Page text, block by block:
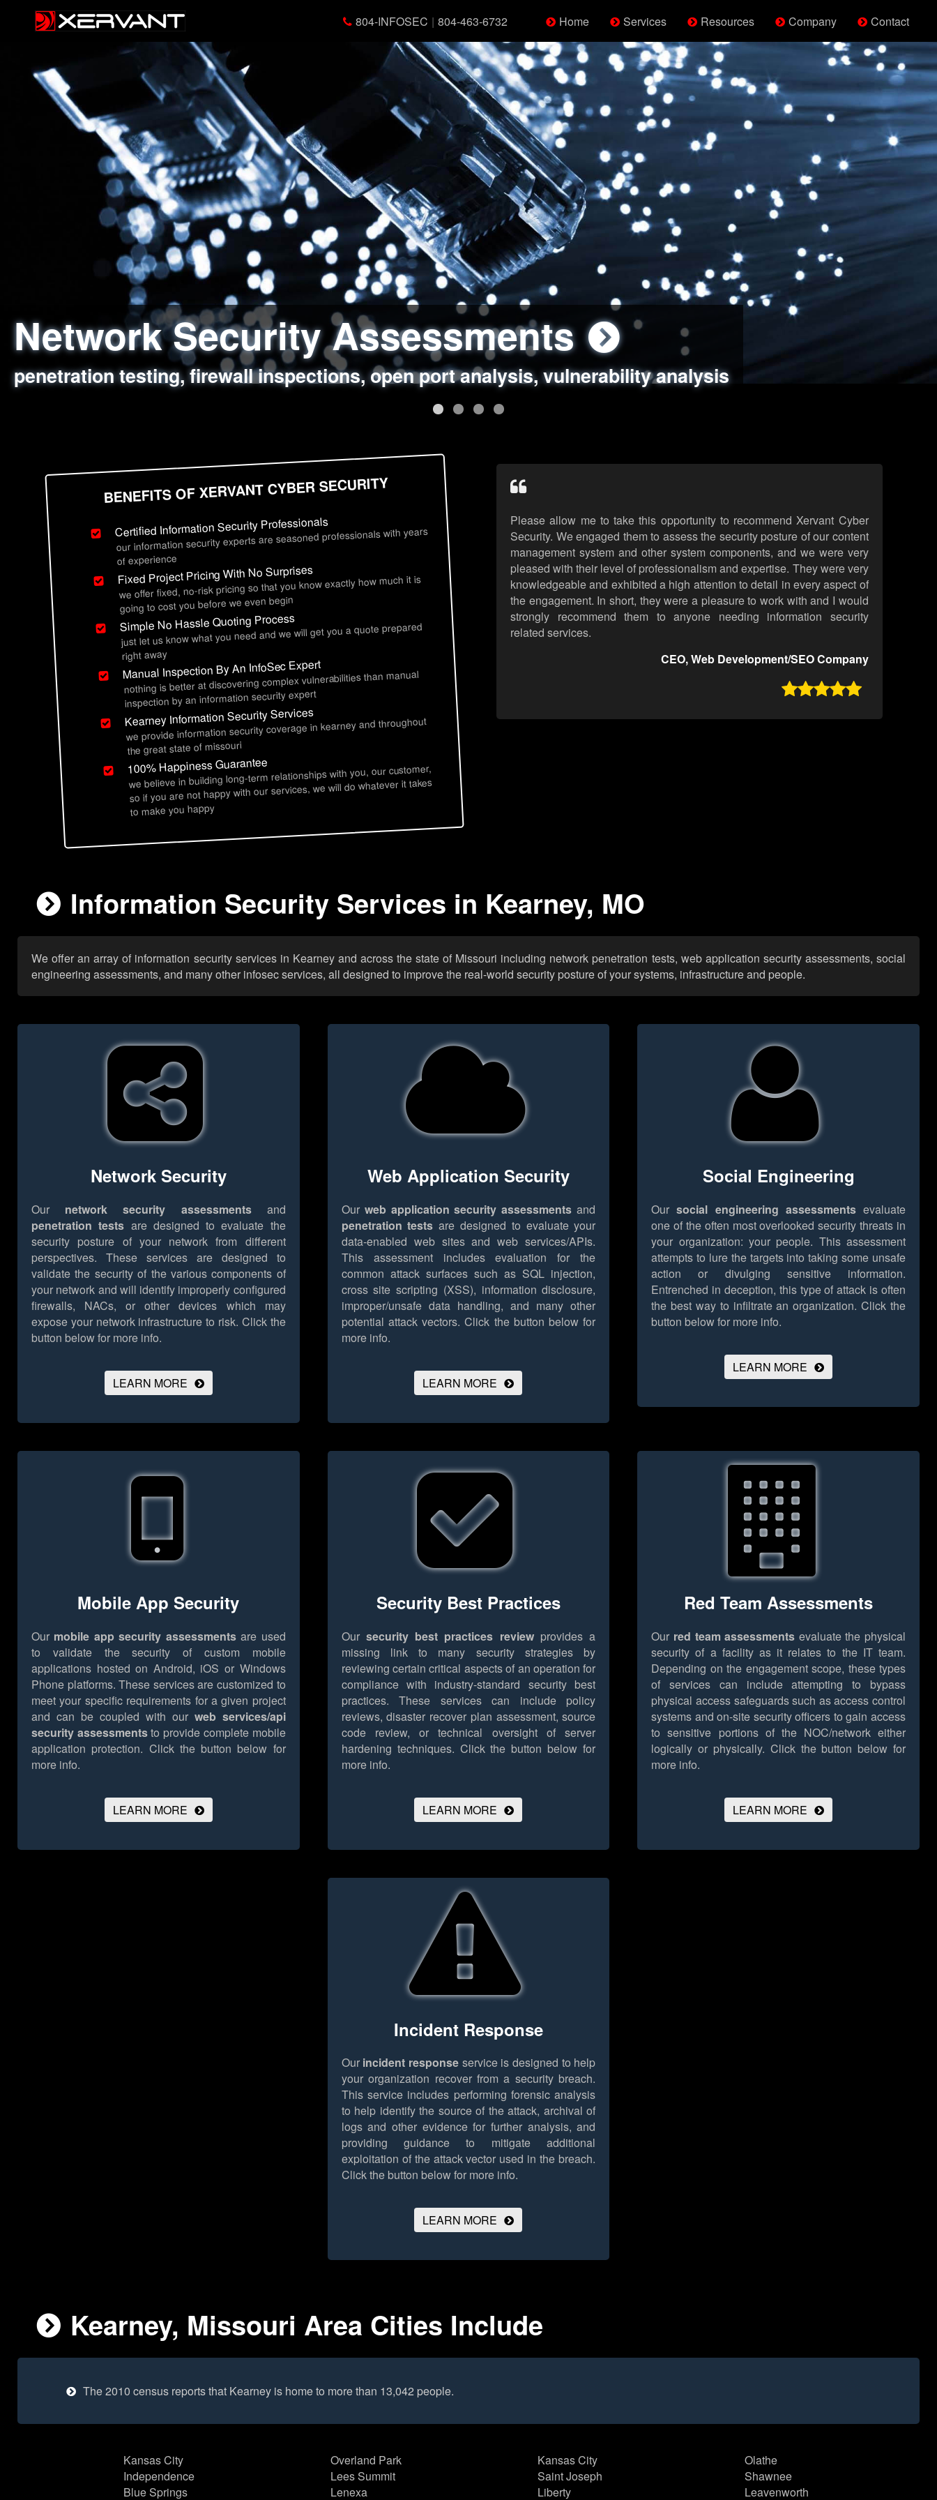
804-INFOSEC | 804-463-6732 Home Services Resources Company Contact
Network Security Assessments
penetration testing, firewall inspections, open port analysis, vulnerability analysis
Web Application Security Assessments
sql injection, cross site scripting, authentication issues, unsafe data handling
Social Engineering Assessments
employee deception testing, highly targeted attack scenarios, real-world attack simulations
Information Security Best Practices
network security hardening, policy reviews, secure coding standards review
BENEFITS OF XERVANT CYBER SECURITY
Certified Information Security Professionals
our information security experts are seasoned professionals with years
of experience
Fixed Project Pricing With No Surprises
we offer fixed, no-risk pricing so that you know exactly how much it is
going to cost you before we even begin
Simple No Hassle Quoting Process
just let us know what you need and we will get you a quote prepared
right away
Manual Inspection By An InfoSec Expert
nothing is better at discovering complex vulnerabilities than manual
inspection by an information security expert
Kearney Information Security Services
we provide information security coverage in kearney and throughout
the great state of missouri
100% Happiness Guarantee
we believe in building long-term relationships with you, our customer,
so if you are not happy with our services, we will do whatever it takes
to make you happy
Please allow me to take this opportunity to recommend Xervant Cyber
Security. We engaged them to assess the security posture of our content
management system and other system components, and we were very
pleased with their level of professionalism and expertise. They were very
knowledgeable and exhibited a high attention to detail in every aspect of
the engagement. In short, they were a pleasure to work with and I would
strongly recommend them to anyone needing information security
related services.
CEO, Web Development/SEO Company

Information Security Services in Kearney, MO
We offer an array of information security services in Kearney and across the state of Missouri including network penetration tests, web application security assessments, social
engineering assessments, and many other infosec services, all designed to improve the real-world security posture of your systems, infrastructure and people.
Network Security
Our network security assessmentsand
penetration tests are designed to evaluate the
security posture of your network from different
perspectives. These services are designed to
validate the security of the various components of
your network and will identify improperly configured
firewalls, NACs, or other devices which may
expose your network infrastructure to risk. Click the
button below for more info.
LEARN MORE
Web Application Security
Our web application security assessments and
penetration tests are designed to evaluate your
data-enabled web sites and web services/APIs.
This assessment includes evaluation for the
common attack surfaces such as SQL injection,
cross site scripting (XSS), information disclosure,
improper/unsafe data handling, and many other
potential attack vectors. Click the button below for
more info.
LEARN MORE
Social Engineering
Oursocial engineering assessmentsevaluate
one of the often most overlooked security threats in
your organization: your people. This assessment
attempts to lure the targets into taking some unsafe
action or divulging sensitive information.
Entrenched in deception, this type of attack is often
the best way to infiltrate an organization. Click the
button below for more info.
LEARN MORE
Mobile App Security
Our mobile app security assessmentsare used
to validate the security of custom mobile
applications hosted on Android, iOS or Windows
Phone platforms. These services are customized to
meet your specific requirements for a given project
and can be coupled with our web services/api
security assessmentsto provide complete mobile
application protection. Click the button below for
more info.
LEARN MORE
Security Best Practices
Our security best practices reviewprovides a
missing link to many security strategies by
reviewing certain critical aspects of an operation for
compliance with industry-standard security best
practices. These services can include policy
reviews, disaster recover plan assessment, source
code review, or technical oversight of server
hardening techniques. Click the button below for
more info.
LEARN MORE
Red Team Assessments
Our red team assessments evaluate the physical
security of a facility as it relates to the IT team.
Depending on the engagement scope, these types
of services can include attempting to bypass
physical access safeguards such as access control
systems and on-site security officers to gain access
to sensitive portions of the NOC/network either
logically or physically. Click the button below for
more info.
LEARN MORE
Incident Response
Our incident response service is designed to help
your organization recover from a security breach.
This service includes performing forensic analysis
to help identify the source of the attack, archival of
logs and other evidence for further analysis, and
providing guidance to mitigate additional
exploitation of the attack vector used in the breach.
Click the button below for more info.
LEARN MORE
Kearney, Missouri Area Cities Include
The 2010 census reports that Kearney is home to more than 13,042 people.
Kansas City
Independence
Blue Springs
Overland Park
Lees Summit
Lenexa
Kansas City
Saint Joseph
Liberty
Olathe
Shawnee
Leavenworth